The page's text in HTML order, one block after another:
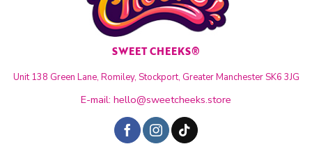
SWEET CHEEKS®
Unit 138 Green Lane, Romiley, Stockport, Greater Manchester SK6 3JG
E-mail: hello@sweetcheeks.store